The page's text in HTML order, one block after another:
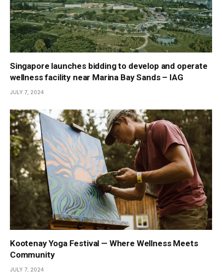
Singapore launches bidding to develop and operate
wellness facility near Marina Bay Sands – IAG
JULY 7, 2024
Kootenay Yoga Festival — Where Wellness Meets
Community
JULY 7, 2024